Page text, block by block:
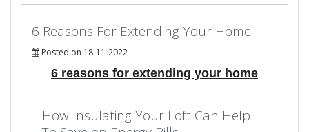
6 Reasons For Extending Your Home
Posted on 18-11-2022
6 reasons for extending your home
How Insulating Your Loft Can Help